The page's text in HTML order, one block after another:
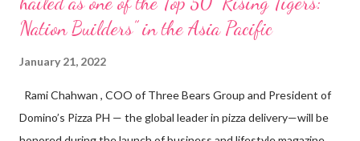
Nation Builders” in the Asia Pacific
January 21, 2022
Rami Chahwan , COO of Three Bears Group and President of
Domino’s Pizza PH — the global leader in pizza delivery—will be